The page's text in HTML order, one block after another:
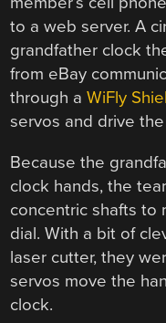
to a web server. A
grandfather clock
from eBay
through aWiFly
servos and drive
Because the
clock hands, the
concentric shafts to
dial. With a bit of
laser cutter, they
servos move the
clock.